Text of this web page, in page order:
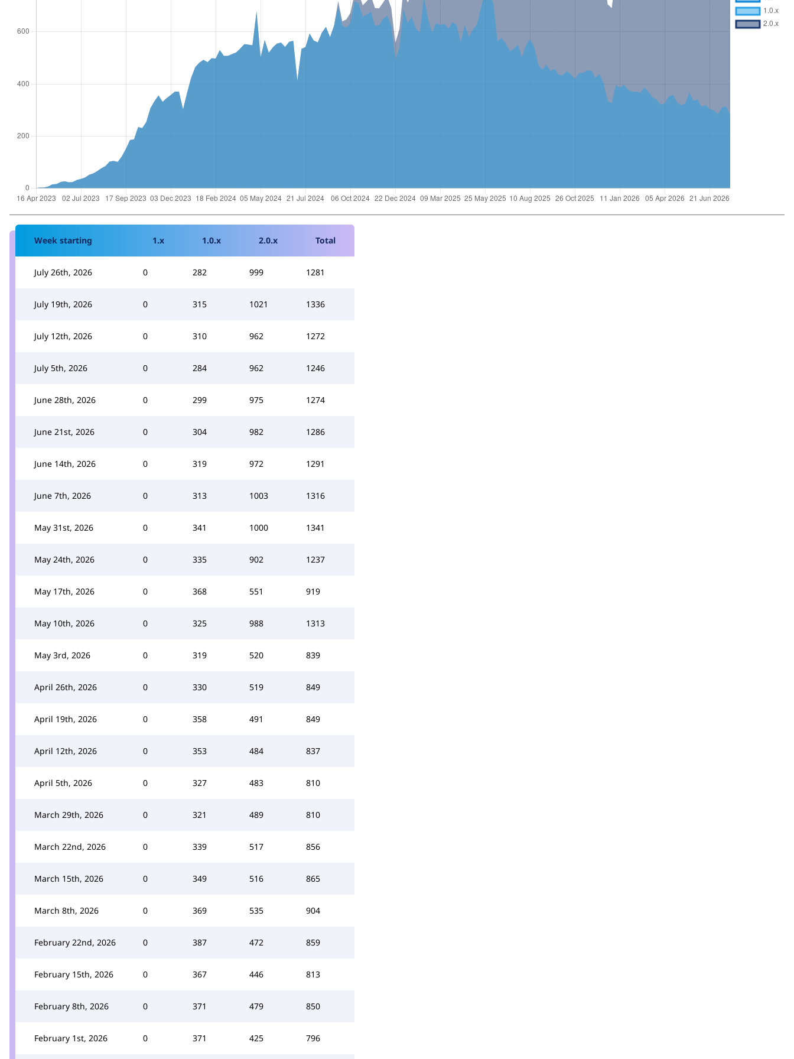
Week starting 1.x 1.0.x 2.0.x Total
July 26th, 2026 0 282 999 1281
July 19th, 2026 0 315 1021 1336
July 12th, 2026 0 310 962 1272
July 5th, 2026 0 284 962 1246
June 28th, 2026 0 299 975 1274
June 21st, 2026 0 304 982 1286
June 14th, 2026 0 319 972 1291
June 7th, 2026 0 313 1003 1316
May 31st, 2026 0 341 1000 1341
May 24th, 2026 0 335 902 1237
May 17th, 2026 0 368 551 919
May 10th, 2026 0 325 988 1313
May 3rd, 2026 0 319 520 839
April 26th, 2026 0 330 519 849
April 19th, 2026 0 358 491 849
April 12th, 2026 0 353 484 837
April 5th, 2026 0 327 483 810
March 29th, 2026 0 321 489 810
March 22nd, 2026 0 339 517 856
March 15th, 2026 0 349 516 865
March 8th, 2026 0 369 535 904
February 22nd, 2026 0 387 472 859
February 15th, 2026 0 367 446 813
February 8th, 2026 0 371 479 850
February 1st, 2026 0 371 425 796